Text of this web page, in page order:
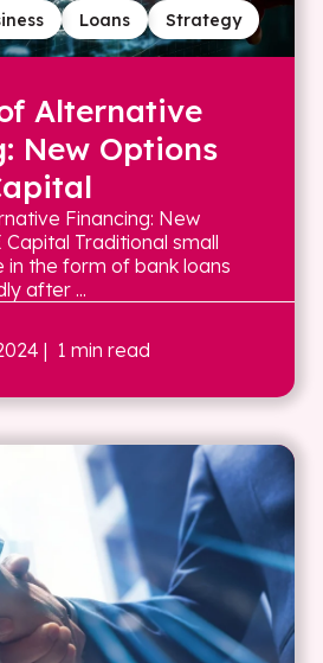
Strategy
Loans
Alternative
New Options
Financing: New
Traditional small
in the form of bank loans
after ...
| 1 min read